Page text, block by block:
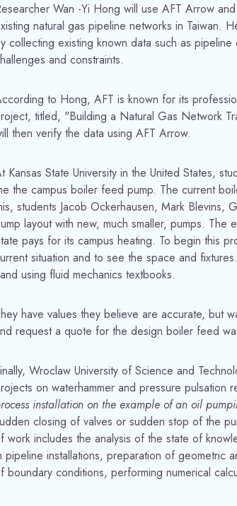
Wan -Yi Hong will use AFT Arrow
natural gas pipeline networks in Taiwan.
collecting existing known data such as
and constraints.
to Hong, AFT is known for its
titled, "Building a Natural Gas Network
then verify the data using AFT Arrow.
Kansas State University in the United States,
the campus boiler feed pump. The current
students Jacob Ockerhausen, Mark Blevins,
layout with new, much smaller, pumps.
pays for its campus heating. To begin this
situation and to see the space and
using fluid mechanics textbooks.
have values they believe are accurate, but
request a quote for the design boiler feed
Wroclaw University of Science and
on waterhammer and pressure pulsation
installation on the example of an oil
closing of valves or sudden stop of the
work includes the analysis of the state of
pipeline installations, preparation of geometric
boundary conditions, performing numerical